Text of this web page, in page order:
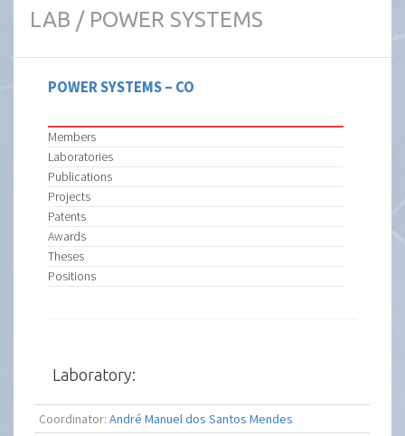
LAB / POWER SYSTEMS
POWER SYSTEMS – CO
Members
Laboratories
Publications
Projects
Patents
Awards
Theses
Positions
Laboratory:
Coordinator:André Manuel dos Santos Mendes